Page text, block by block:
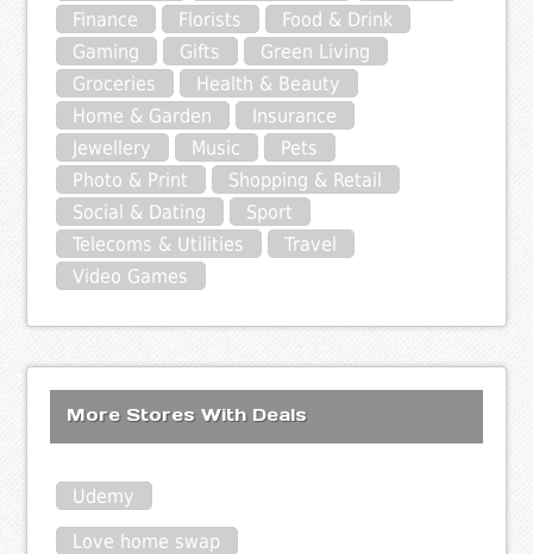
Finance
Florists
Food & Drink
Gaming
Gifts
Green Living
Groceries
Health & Beauty
Home & Garden
Insurance
Jewellery
Music
Pets
Photo & Print
Shopping & Retail
Social & Dating
Sport
Telecoms & Utilities
Travel
Video Games
More Stores With Deals
Udemy
Love home swap